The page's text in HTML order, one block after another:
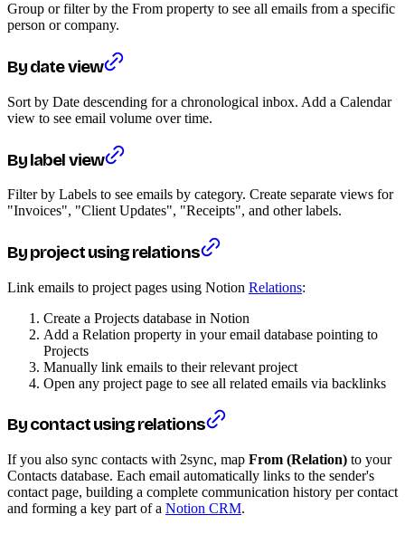
Group or filter by the From property to see all emails from a specific
person or company.
By date view
Sort by Date descending for a chronological inbox. Add a Calendar
view to see email volume over time.
By label view
Filter by Labels to see emails by category. Create separate views for
"Invoices", "Client Updates", "Receipts", and other labels.
By project using relations
Link emails to project pages using Notion Relations:
Create a Projects database in Notion
Add a Relation property in your email database pointing to
Projects
Manually link emails to their relevant project
Open any project page to see all related emails via backlinks
By contact using relations
If you also sync contacts with 2sync, map From (Relation) to your
Contacts database. Each email automatically links to the sender's
contact page, building a complete communication history per contact
and forming a key part of a Notion CRM.